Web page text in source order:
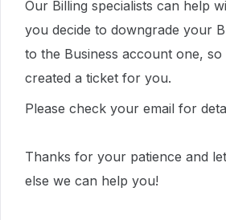
Our Billing specialists can help
you decide to downgrade your
to the Business account one, so
created a ticket for you.
Please check your email for
Thanks for your patience and
else we can help you!